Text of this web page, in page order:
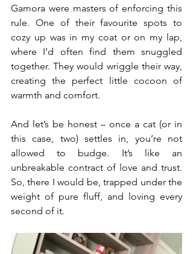
Gamora were masters of enforcing this
rule. One of their favourite spots to
cozy up was in my coat or on my lap,
where I’d often find them snuggled
together. They would wriggle their way,
creating the perfect little cocoon of
warmth and comfort.
And let’s be honest – once a cat (or in
this case, two) settles in, you’re not
allowed to budge. It’s like an
unbreakable contract of love and trust.
So, there I would be, trapped under the
weight of pure fluff, and loving every
second of it.